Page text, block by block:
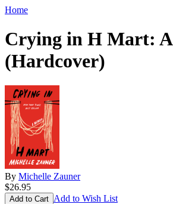
Home
Crying in H Mart:
(Hardcover)
By Michelle Zauner
$26.95
Add to Wish List